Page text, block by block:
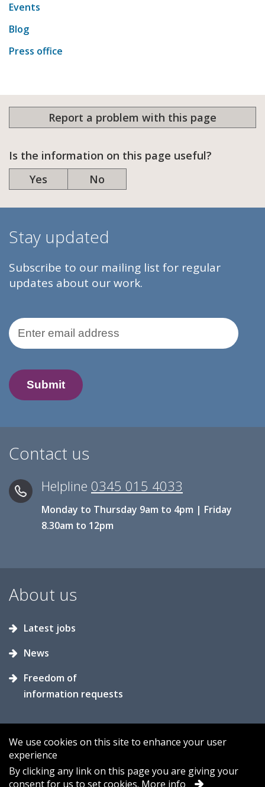
Events
Blog
Press office
Report a problem with this page
Is the information on this page useful?
Yes
No
Stay updated
Subscribe to our mailing list for regular
updates about our work.
Email Address
Contact us
Helpline 0345 015 4033
Monday to Thursday 9am to 4pm | Friday
8.30am to 12pm
About us
Latest jobs
News
Freedom of
information requests
Accessibility Contact us
Cookies
We use cookies on this site to enhance your user
experience
By clicking any link on this page you are giving your
consent for us to set cookies. More info